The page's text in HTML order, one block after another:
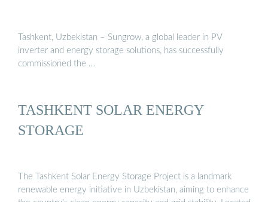
Tashkent, Uzbekistan – Sungrow, a global leader in PV
inverter and energy storage solutions, has successfully
commissioned the …
TASHKENT SOLAR ENERGY
STORAGE
The Tashkent Solar Energy Storage Project is a landmark
renewable energy initiative in Uzbekistan, aiming to enhance